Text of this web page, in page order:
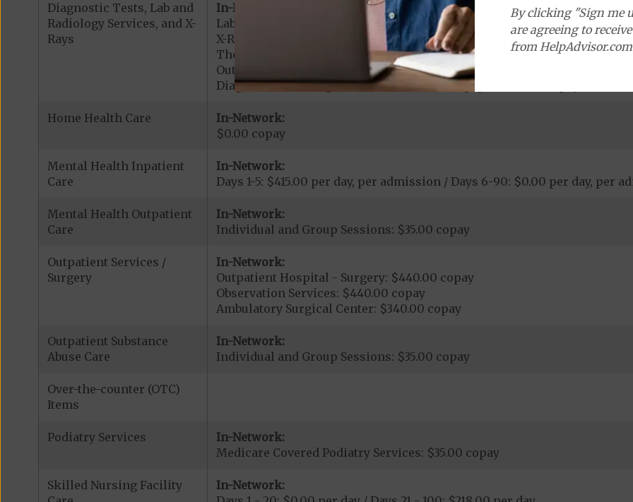
Diagnostic Tests, Lab and
Radiology Services, and X-
Rays
In-Network:
Lab Services: $0.00 copay
X-Rays: $100.00 copay - $120.00 copay
Therapeutic Radiological Services: 20% coinsurance
Outpatient Diagnostic Procedures/Tests: $0.00 copay - $95.00 copay
Diagnostic Radiological Services: $50.00 copay - $440.00 copay
Home Health Care
In-Network:
$0.00 copay
Mental Health Inpatient
Care
In-Network:
Days 1-5: $415.00 per day, per admission / Days 6-90: $0.00 per day, per
Mental Health Outpatient
Care
In-Network:
Individual and Group Sessions: $35.00 copay
Outpatient Services /
Surgery
In-Network:
Outpatient Hospital - Surgery: $440.00 copay
Observation Services: $440.00 copay
Ambulatory Surgical Center: $340.00 copay
Outpatient Substance
Abuse Care
In-Network:
Individual and Group Sessions: $35.00 copay
Over-the-counter (OTC)
Items
Podiatry Services
In-Network:
Medicare Covered Podiatry Services: $35.00 copay
Skilled Nursing Facility
In-Network:
By clicking "Sign me
are agreeing to
from HelpAdvisor.com